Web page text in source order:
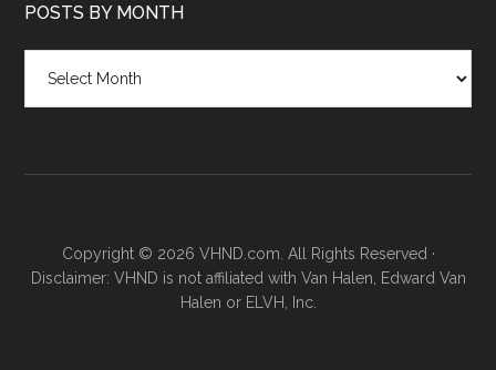
POSTS BY MONTH
month
Copyright © 2026 VHND.com. All Rights Reserved ·
Disclaimer: VHND is not affiliated with Van Halen, Edward Van
Halen or ELVH, Inc.